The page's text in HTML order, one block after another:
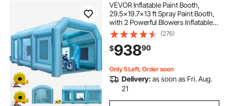
VEVOR Inflatable Paint Booth,
29.5x19.7x13 ft Spray Paint Booth,
with 2 Powerful Blowers Inflatable
Spray Booth with Air Filter System,
Car Paint Booth for Car Parking
Tent Workstation
(276)
$93890
Only 5 Left, Order soon
Delivery:as soon as Fri. Aug.
21